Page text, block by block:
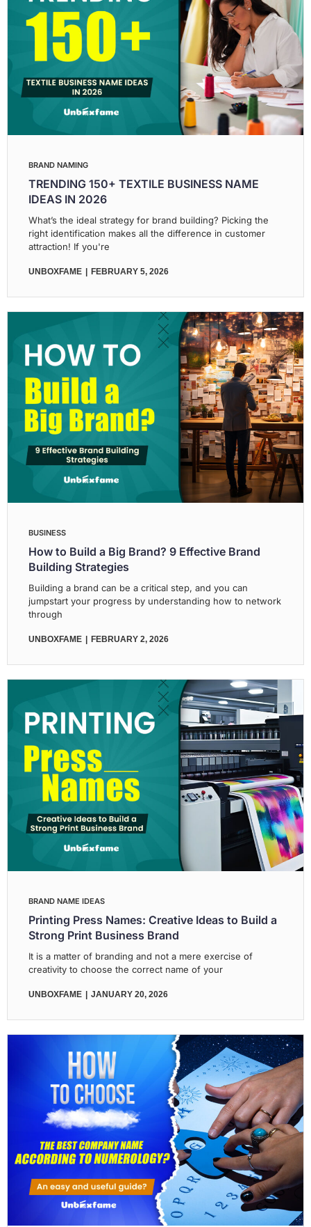
BRAND NAMING
TRENDING 150+ TEXTILE BUSINESS NAME
IDEAS IN 2026
What’s the ideal strategy for brand building? Picking the
right identification makes all the difference in customer
attraction! If you're
UNBOXFAME FEBRUARY 5, 2026
BUSINESS
How to Build a Big Brand? 9 Effective Brand
Building Strategies
Building a brand can be a critical step, and you can
jumpstart your progress by understanding how to network
through
UNBOXFAME FEBRUARY 2, 2026
BRAND NAME IDEAS
Printing Press Names: Creative Ideas to Build a
Strong Print Business Brand
It is a matter of branding and not a mere exercise of
creativity to choose the correct name of your
UNBOXFAME JANUARY 20, 2026